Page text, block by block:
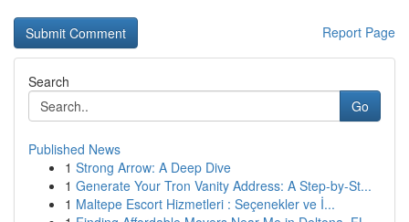
Report Page
Search
Go
Published News
1 Strong Arrow: A Deep Dive
1 Generate Your Tron Vanity Address: A Step-by-St...
1 Maltepe Escort Hizmetleri : Seçenekler ve İ...